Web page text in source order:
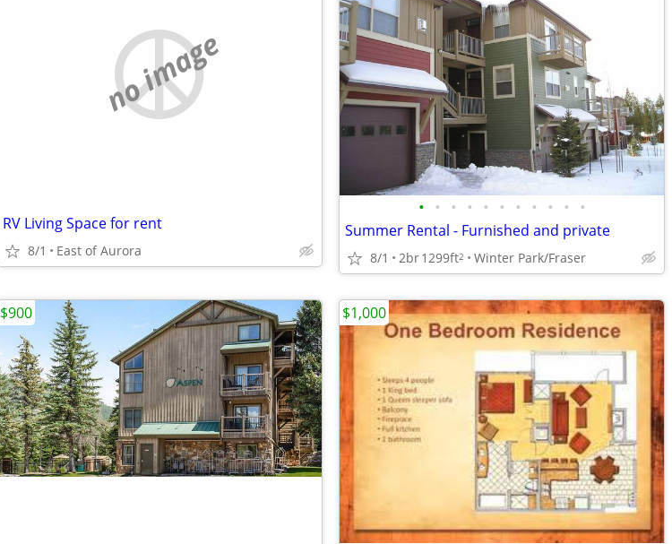
no image
RV Living Space for rent
8/1 East of Aurora
• • • • • • • • • • •
Summer Rental - Furnished and private
8/1 2br1299ft2 Winter Park/Fraser
$900 $1,000